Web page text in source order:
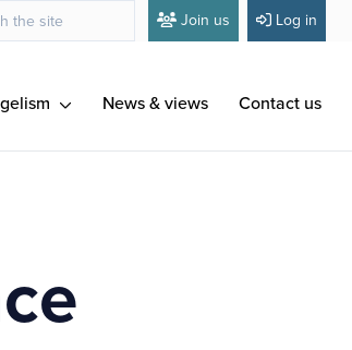
Join us Log in
News & views Contact us